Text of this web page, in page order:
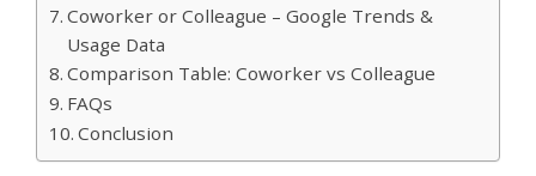
Coworker or Colleague – Google Trends &
Usage Data
Comparison Table: Coworker vs Colleague
FAQs
Conclusion